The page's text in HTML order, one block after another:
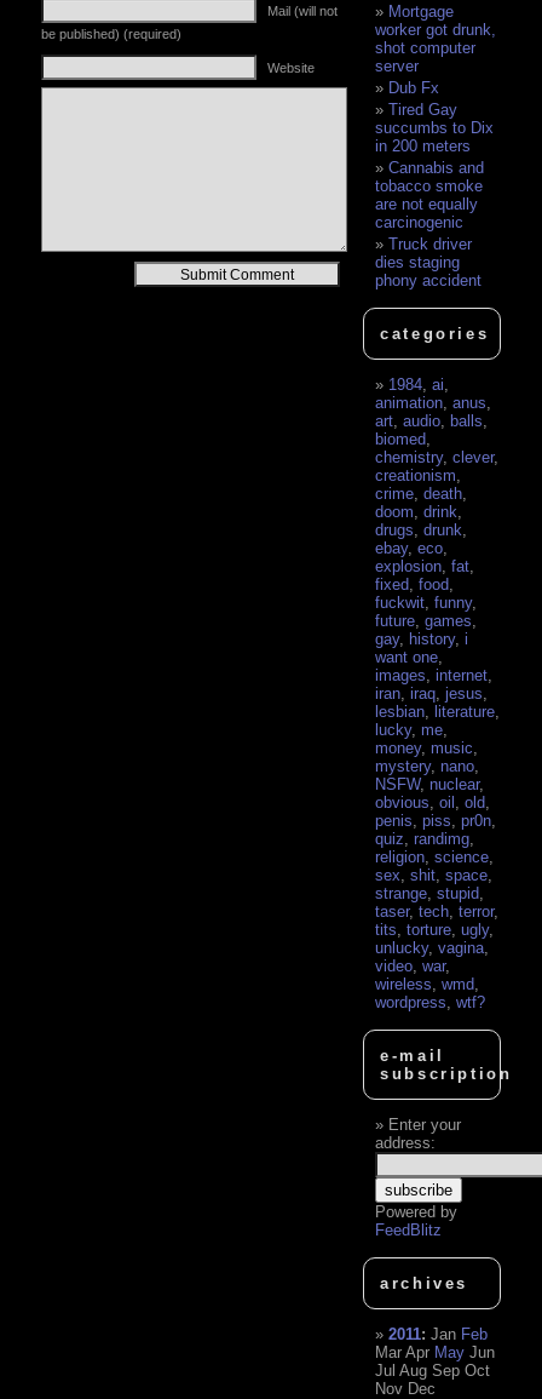
Mail (will not
be published) (required)
Website
Mortgage
worker got drunk,
shot computer
server
Dub Fx
Tired Gay
succumbs to Dix
in 200 meters
Cannabis and
tobacco smoke
are not equally
carcinogenic
Truck driver
dies staging
phony accident
categories
1984 ,ai
animation ,anus
art ,audio ,balls
biomed
chemistry,clever,
creationism
crime ,death
doom ,drink
drugs ,drunk
ebay,eco
explosion ,fat
fixed ,food
fuckwit ,funny,
future ,games
gay, history,i
want one
images ,internet
iran ,iraq ,jesus
lesbian ,literature
lucky, me
money, music
mystery, nano
NSFW, nuclear,
obvious ,oil ,old
penis ,piss ,pr0n
quiz ,randimg
religion ,science
sex ,shit ,space
strange ,stupid
taser,tech ,terror,
tits ,torture ,ugly,
unlucky,vagina
video ,war,
wireless ,wmd
wordpress ,wtf?
e-mail
subscription
Enter your
address:
Powered by
FeedBlitz
archives
2011:Jan Feb
Mar Apr May Jun
Jul Aug Sep Oct
Nov Dec